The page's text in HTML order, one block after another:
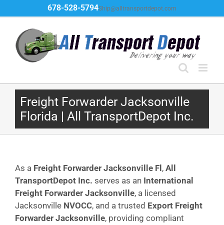
to
content
678-528-5794Ship@alltransportdepot.com
Freight Forwarder Jacksonville
Florida | All TransportDepot Inc.
As a Freight Forwarder Jacksonville Fl , All
TransportDepot Inc. serves as an International
Freight Forwarder Jacksonville, a licensed
Jacksonville NVOCC, and a trusted Export Freight
Forwarder Jacksonville, providing compliant